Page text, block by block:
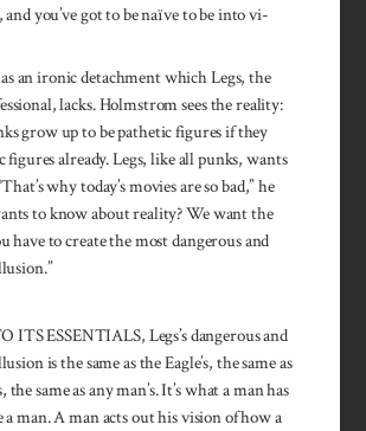
you’ve got to be naïve to be into vi­
an ironic de­tachment which Legs, the
lacks. Holmstrom sees the reality:
grow up to be pathetic figures if they
figures al­ready. Legs, like all punks, wants
why today’s movies are so bad,” he
to know about reality? We want the
have to create the most dangerous and
ITS ESSENTIALS, Legs’s dangerous and
is the same as the Eagle’s, the same as
the same as any man’s. It’s what a man has
a man. A man acts out his vision of how a